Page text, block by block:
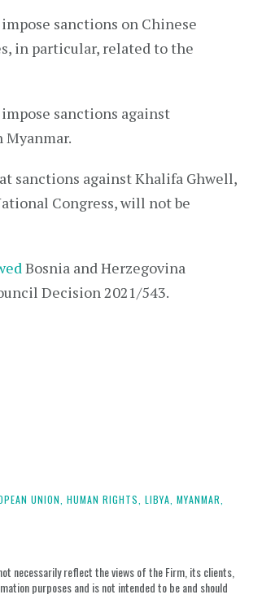
sanctions on Chinese
in particular, related to the
sanctions against
sanctions against Khalifa Ghwell,
Congress, will not be
Bosnia and Herzegovina
Decision 2021/543.
UNION, HUMAN RIGHTS, LIBYA, MYANMAR,
necessarily reflect the views of the Firm, its clients,
purposes and is not intended to be and should